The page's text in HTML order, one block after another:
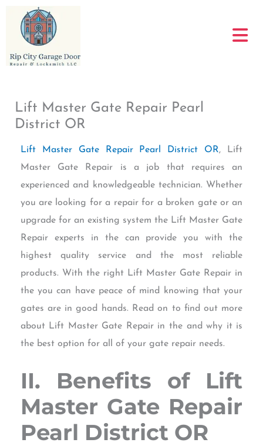
content
Lift Master Gate Repair Pearl
District OR
Lift Master Gate Repair Pearl District OR, Lift
Master Gate Repair is a job that requires an
experienced and knowledgeable technician. Whether
you are looking for a repair for a broken gate or an
upgrade for an existing system the Lift Master Gate
Repair experts in the can provide you with the
highest quality service and the most reliable
products. With the right Lift Master Gate Repair in
the you can have peace of mind knowing that your
gates are in good hands. Read on to find out more
about Lift Master Gate Repair in the and why it is
the best option for all of your gate repair needs.
II. Benefits of Lift
Master Gate Repair
Pearl District OR